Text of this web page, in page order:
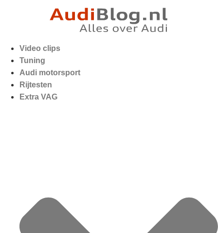
Video clips
Tuning
Audi motorsport
Rijtesten
Extra VAG